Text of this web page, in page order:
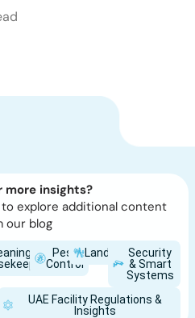
more insights?
explore additional content
our blog
&
Pest
Control
LandscapingSecurity
& Smart
Systems
UAE Facility Regulations &
Insights